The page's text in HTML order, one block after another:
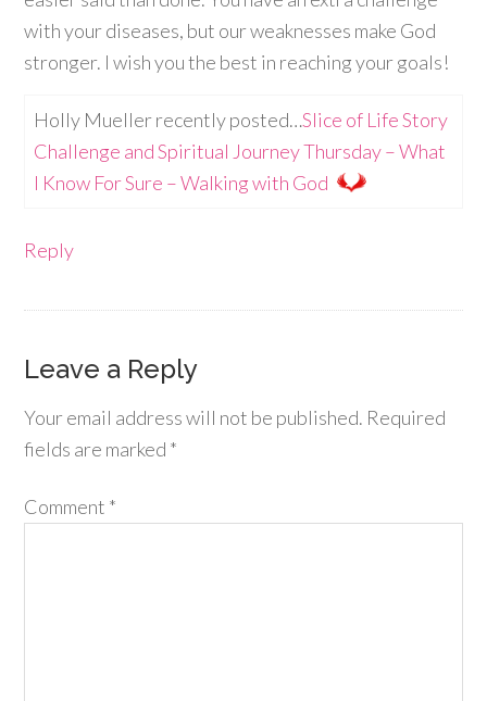
with your diseases, but our weaknesses make God
stronger. I wish you the best in reaching your goals!
Holly Mueller recently posted…Slice of Life Story
Challenge and Spiritual Journey Thursday – What
I Know For Sure – Walking with God
Reply
Leave a Reply
Your email address will not be published. Required
fields are marked *
Comment *